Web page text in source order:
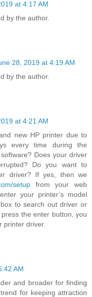
at 4:17 AM
by the author.
28, 2019 at 4:19 AM
by the author.
at 4:21 AM
new HP printer due to
every time during the
Does your driver
Do you want to
driver? If yes, then we
setup from your web
your printer’s model
to search out driver or
the enter button, you
printer driver.
AM
and broader for finding
for keeping attraction